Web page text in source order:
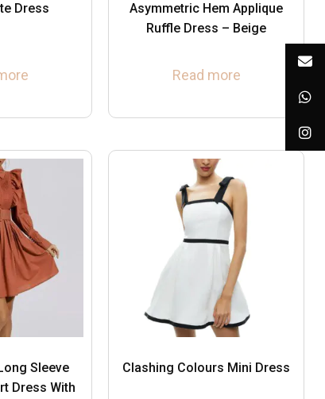
Dress
Asymmetric Hem Applique
Ruffle Dress – Beige
Read more
Sleeve
Dress With
Clashing Colours Mini Dress